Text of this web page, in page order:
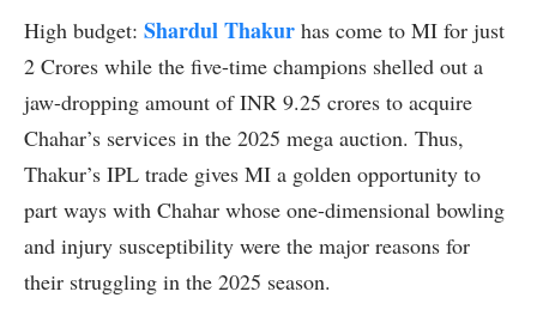
High budget: Shardul Thakur has come to MI for just
2 Crores while the five-time champions shelled out a
jaw-dropping amount of INR 9.25 crores to acquire
Chahar’s services in the 2025 mega auction. Thus,
Thakur’s IPL trade gives MI a golden opportunity to
part ways with Chahar whose one-dimensional bowling
and injury susceptibility were the major reasons for
their struggling in the 2025 season.